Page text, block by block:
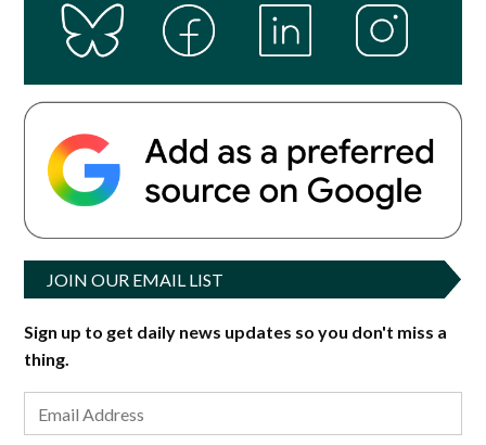
JOIN OUR EMAIL LIST
Sign up to get daily news updates so you don't miss a
thing.